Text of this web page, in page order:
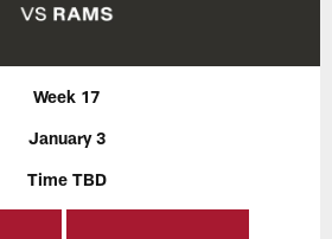
Week 17
January 3
Time TBD